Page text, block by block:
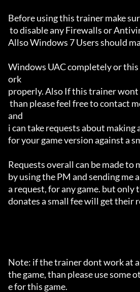
Before using this trainer make
Allso Windows 7 Users should
Windows UAC completely or
ork
properly. Also If this trainer
and
i can take requests about making
for your game version against a
Requests overall can be made to
by using the PM and sending me
a request, for any game. but only
donates a small fee will get their
Note: if the trainer dont work at
the game, than please use some
e for this game.